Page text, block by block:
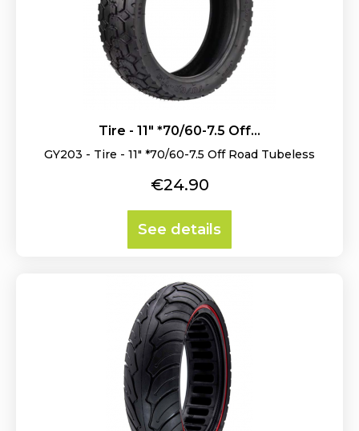
Tire - 11" *70/60-7.5 Off...
GY203 - Tire - 11" *70/60-7.5 Off Road Tubeless
Price
€24.90
See details